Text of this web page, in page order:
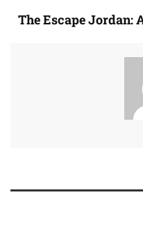
The Escape Jordan: